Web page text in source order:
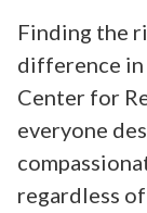
Finding the
difference in
Center for
everyone
regardless